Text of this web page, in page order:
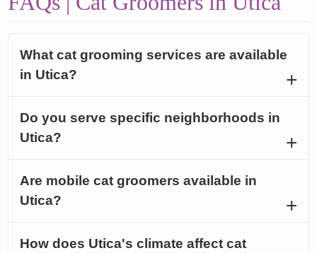
What cat grooming services are available
in Utica?
Do you serve specific neighborhoods in
Utica?
Are mobile cat groomers available in
Utica?
How does Utica's climate affect cat